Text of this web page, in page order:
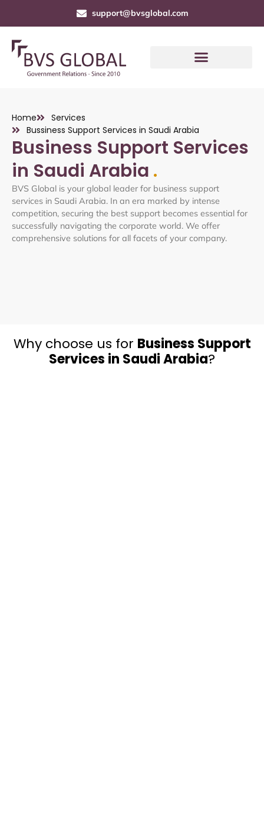
support@bvsglobal.com
Home
Services
Bussiness Support Services in Saudi Arabia
Business Support Services
in Saudi Arabia .
BVS Global is your global leader for business support
services in Saudi Arabia. In an era marked by intense
competition, securing the best support becomes essential for
successfully navigating the corporate world. We offer
comprehensive solutions for all facets of your company.
Why choose us for Business Support
Services in Saudi Arabia?